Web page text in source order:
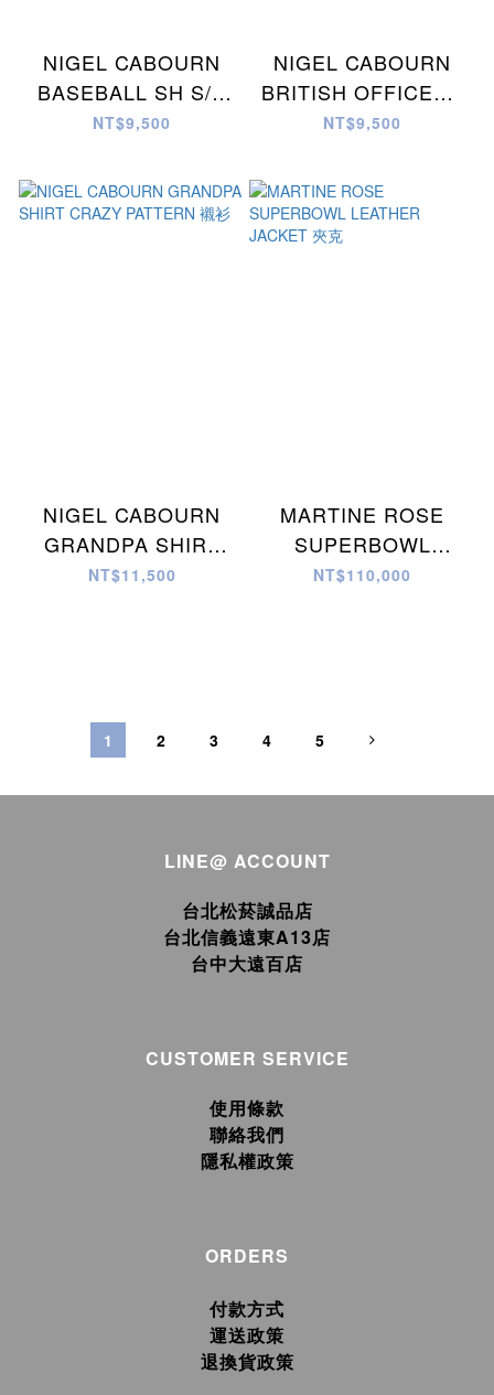
NIGEL CABOURN
BASEBALL SH S/S
COTTON TWILL 棒球
NT$9,500
NIGEL CABOURN
BRITISH OFFICERS
SH2 CRAZY 襯衫
NT$9,500
NIGEL CABOURN
GRANDPA SHIRT
CRAZY PATTERN 襯
NT$11,500
MARTINE ROSE
SUPERBOWL
LEATHER JACKET
NT$110,000
1 2 3 4 5
LINE@ ACCOUNT
台北松菸誠品店
台北信義遠東A13店
台中大遠百店
CUSTOMER SERVICE
使用條款
聯絡我們
隱私權政策
ORDERS
付款方式
運送政策
退換貨政策